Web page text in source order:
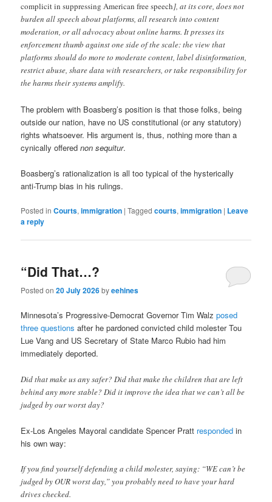
complicit in suppressing American free speech], at its core, does not
burden all speech about platforms, all research into content
moderation, or all advocacy about online harms. It presses its
enforcement thumb against one side of the scale: the view that
platforms should do more to moderate content, label disinformation,
restrict abuse, share data with researchers, or take responsibility for
the harms their systems amplify.
The problem with Boasberg’s position is that those folks, being
outside our nation, have no US constitutional (or any statutory)
rights whatsoever. His argument is, thus, nothing more than a
cynically offerednon sequitur.
Boasberg’s rationalization is all too typical of the hysterically
anti-Trump bias in his rulings.
Posted in Courts,immigration |Tagged courts,immigration | Leave
a reply
“Did That…?
Posted on20 July 2026byeehines
Minnesota’s Progressive-Democrat Governor Tim Walzposed
three questions after he pardoned convicted child molester Tou
Lue Vang and US Secretary of State Marco Rubio had him
immediately deported.
Did that make us any safer? Did that make the children that are left
behind any more stable? Did it improve the idea that we can’t all be
judged by our worst day?
Ex-Los Angeles Mayoral candidate Spencer Pratt responded in
his own way:
If you find yourself defending a child molester, saying: “WE can’t be
judged by OUR worst day,” you probably need to have your hard
drives checked.